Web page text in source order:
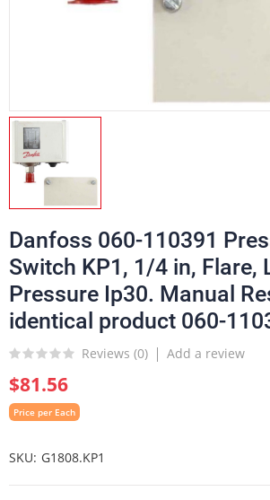
Danfoss 060-110391
Switch KP1, 1/4 in, Flare,
Pressure Ip30. Manual
identical product 060-
Reviews (0) Add a review
$81.56
Price per Each
SKU G1808.KP1